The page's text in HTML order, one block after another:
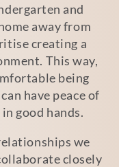
and
away from
creating a
This way,
being
have peace of
good hands.
we
closely